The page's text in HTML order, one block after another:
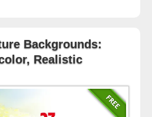
Backgrounds:
Realistic